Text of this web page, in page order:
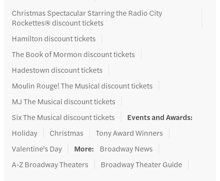
Christmas Spectacular Starring the Radio City
Rockettes® discount tickets
Hamilton discount tickets
The Book of Mormon discount tickets
Hadestown discount tickets
Moulin Rouge! The Musical discount tickets
MJ The Musical discount tickets
Six The Musical discount tickets
Events and Awards:
Holiday
Christmas
Tony Award Winners
Valentine's Day
More:
Broadway News
A-Z Broadway Theaters
Broadway Theater Guide